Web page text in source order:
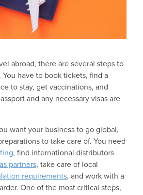
abroad, there are several steps to
have to book tickets, find a
to stay, get vaccinations, and
and any necessary visas are
want your business to go global,
to take care of. You need
, find international distributors
partners, take care of local
requirements, and work with a
One of the most critical steps,